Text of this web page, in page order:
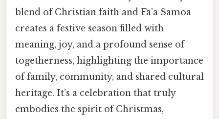
blend of Christian faith and Fa'a Samoa
creates a festive season filled with
meaning, joy, and a profound sense of
togetherness, highlighting the importance
of family, community, and shared cultural
heritage. It’s a celebration that truly
embodies the spirit of Christmas,